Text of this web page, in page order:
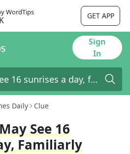
WordTips GET APP
Sign
In
Daily Clue
See 16
Familiarly